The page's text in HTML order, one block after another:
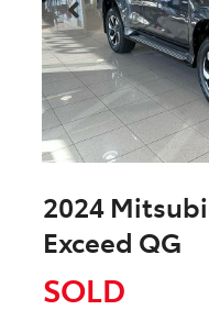
2024
Exceed QG
SOLD